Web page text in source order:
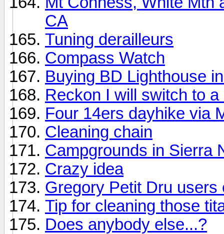
CA
Tuning derailleurs
Compass Watch
Buying BD Lighthouse
Reckon I will switch to
Four 14ers dayhike via
Cleaning chain
Campgrounds in Sierra
Crazy idea
Gregory Petit Dru users
Tip for cleaning those
Does anybody else...?